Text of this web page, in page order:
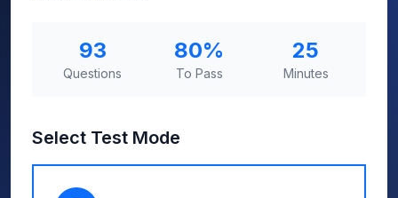
93
Questions
80%
To Pass
25
Minutes
Select Test Mode